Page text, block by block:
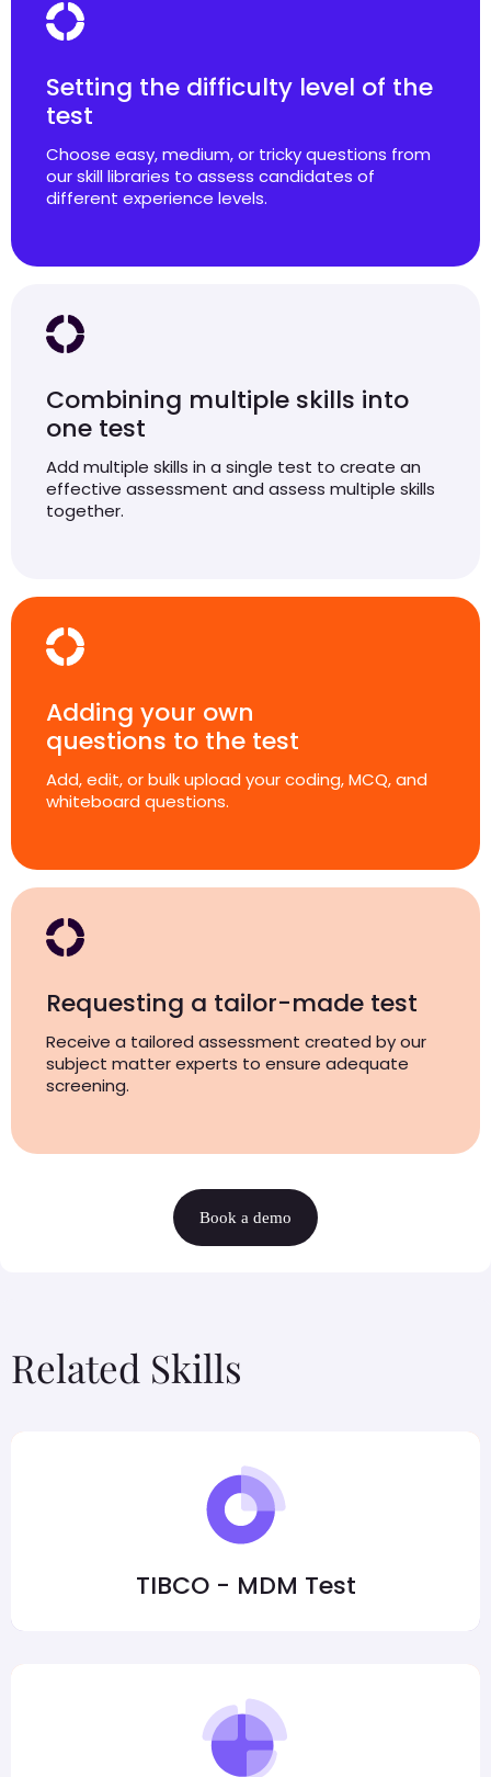
Setting the difficulty level of the
test
Choose easy, medium, or tricky questions from
our skill libraries to assess candidates of
different experience levels.
Combining multiple skills into
one test
Add multiple skills in a single test to create an
effective assessment and assess multiple skills
together.
Adding your own
questions to the test
Add, edit, or bulk upload your coding, MCQ, and
whiteboard questions.
Requesting a tailor-made test
Receive a tailored assessment created by our
subject matter experts to ensure adequate
screening.
Book a demo
Related Skills
TIBCO - MDM Test